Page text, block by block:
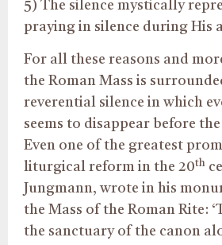
5) The silence mystically
praying in silence during His
For all these reasons and
the Roman Mass is
reverential silence in which
seems to disappear before
Even one of the greatest
liturgical reform in the 20th
Jungmann, wrote in his
the Mass of the Roman Rite:
the sanctuary of the canon